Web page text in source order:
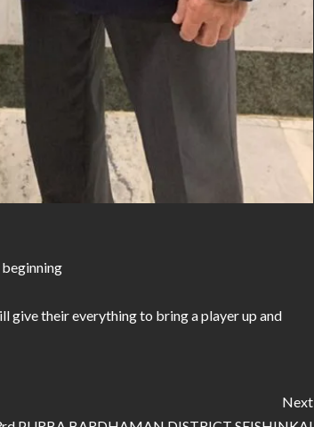
beginning
give their everything to bring a player up and
Next